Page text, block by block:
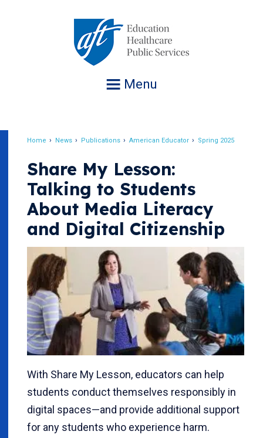
Menu
Home News Publications American Educator Spring 2025
Share My Lesson:
Talking to Students
About Media Literacy
and Digital Citizenship
With Share My Lesson, educators can help
students conduct themselves responsibly in
digital spaces—and provide additional support
for any students who experience harm.